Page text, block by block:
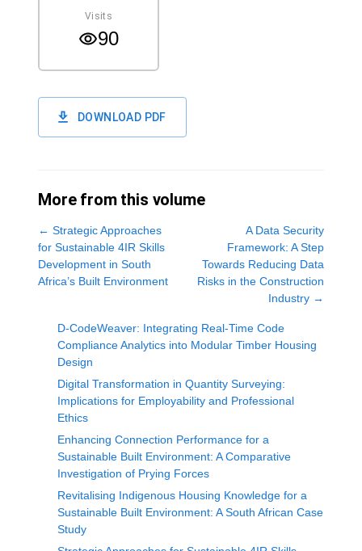
Visits
90
DOWNLOAD PDF
More from this volume
← Strategic Approaches
for Sustainable 4IR Skills
Development in South
Africa’s Built Environment
A Data Security
Framework: A Step
Towards Reducing Data
Risks in the Construction
Industry →
D-CodeWeaver: Integrating Real-Time Code
Compliance Analytics into Modular Timber Housing
Design
Digital Transformation in Quantity Surveying:
Implications for Employability and Professional
Ethics
Enhancing Connection Performance for a
Sustainable Built Environment: A Comparative
Investigation of Prying Forces
Revitalising Indigenous Housing Knowledge for a
Sustainable Built Environment: A South African Case
Study